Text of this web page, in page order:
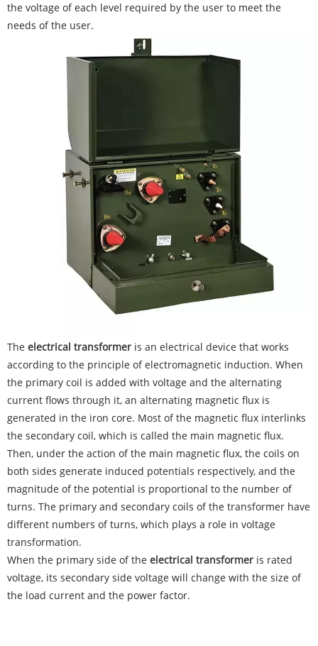
the voltage of each level required by the user to meet the
needs of the user.
The electrical transformer is an electrical device that works
according to the principle of electromagnetic induction. When
the primary coil is added with voltage and the alternating
current flows through it, an alternating magnetic flux is
generated in the iron core. Most of the magnetic flux interlinks
the secondary coil, which is called the main magnetic flux.
Then, under the action of the main magnetic flux, the coils on
both sides generate induced potentials respectively, and the
magnitude of the potential is proportional to the number of
turns. The primary and secondary coils of the transformer have
different numbers of turns, which plays a role in voltage
transformation.
When the primary side of the electrical transformer is rated
voltage, its secondary side voltage will change with the size of
the load current and the power factor.